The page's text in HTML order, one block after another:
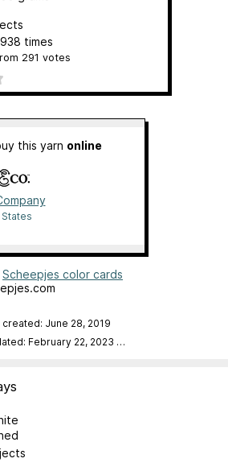
times
291 votes
this yarn online
Scheepjes color cards
created: June 28, 2019
February 22, 2023 …